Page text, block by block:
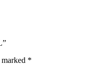
*